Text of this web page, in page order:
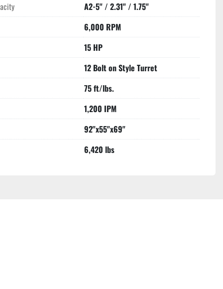
A2-5" / 2.31" / 1.75"
6,000 RPM
15 HP
12 Bolt on Style Turret
75 ft/lbs.
1,200 IPM
92"x55"x69"
6,420 lbs